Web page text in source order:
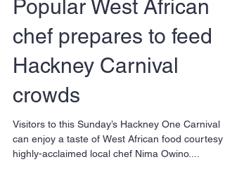
Popular West African
chef prepares to feed
Hackney Carnival
crowds
Visitors to this Sunday’s Hackney One Carnival